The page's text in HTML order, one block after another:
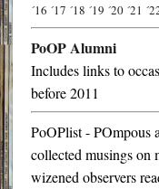
´16 ´17 ´18 ´19 ´20 ´21
PoOP Alumni
Includes links to
before 2011
PoOPlist - POmpous
collected musings on
wizened observers